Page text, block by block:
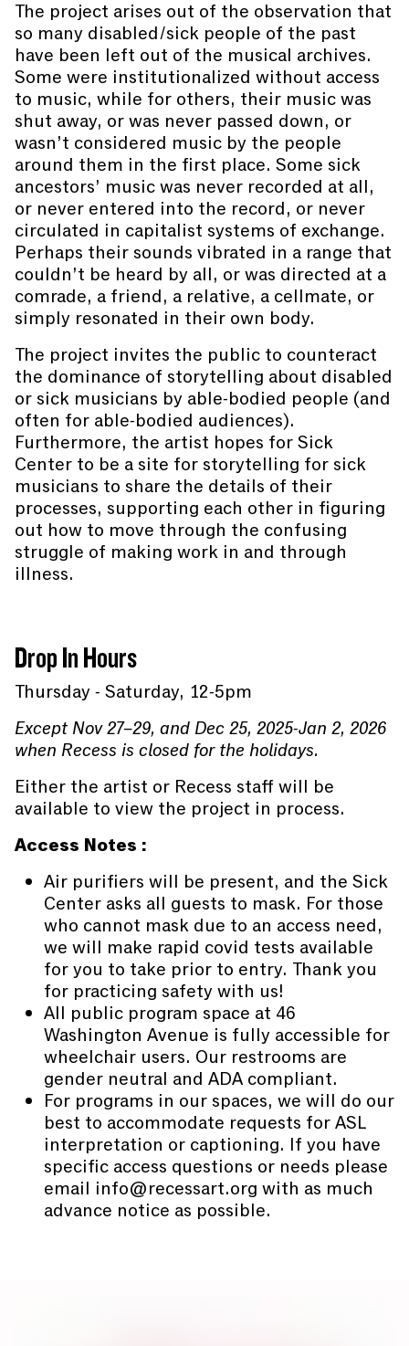
The project arises out of the observation that
so many disabled/sick people of the past
have been left out of the musical archives.
Some were institutionalized without access
to music, while for others, their music was
shut away, or was never passed down, or
wasn’t considered music by the people
around them in the first place. Some sick
ancestors’ music was never recorded at all,
or never entered into the record, or never
circulated in capitalist systems of exchange.
Perhaps their sounds vibrated in a range that
couldn’t be heard by all, or was directed at a
comrade, a friend, a relative, a cellmate, or
simply resonated in their own body.
The project invites the public to counteract
the dominance of storytelling about disabled
or sick musicians by able-bodied people (and
often for able-bodied audiences).
Furthermore, the artist hopes for Sick
Center to be a site for storytelling for sick
musicians to share the details of their
processes, supporting each other in figuring
out how to move through the confusing
struggle of making work in and through
illness.
Drop In Hours
Thursday - Saturday, 12-5pm
Except Nov 27–29, and Dec 25, 2025-Jan 2, 2026
when Recess is closed for the holidays.
Either the artist or Recess staff will be
available to view the project in process.
Access Notes :
Air purifiers will be present, and the Sick
Center asks all guests to mask. For those
who cannot mask due to an access need,
we will make rapid covid tests available
for you to take prior to entry. Thank you
for practicing safety with us!
All public program space at 46
Washington Avenue is fully accessible for
wheelchair users. Our restrooms are
gender neutral and ADA compliant.
For programs in our spaces, we will do our
best to accommodate requests for ASL
interpretation or captioning. If you have
specific access questions or needs please
email info@recessart.org with as much
advance notice as possible.